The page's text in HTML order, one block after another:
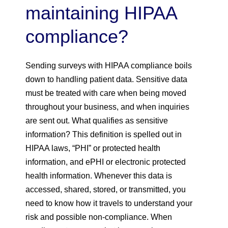
maintaining HIPAA
compliance?
Sending surveys with HIPAA compliance boils
down to handling patient data. Sensitive data
must be treated with care when being moved
throughout your business, and when inquiries
are sent out. What qualifies as sensitive
information? This definition is spelled out in
HIPAA laws, “PHI” or protected health
information, and ePHI or electronic protected
health information. Whenever this data is
accessed, shared, stored, or transmitted, you
need to know how it travels to understand your
risk and possible non-compliance. When